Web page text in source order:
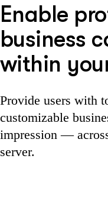
Enable
business
within
Provide users with
customizable
impression —
server.